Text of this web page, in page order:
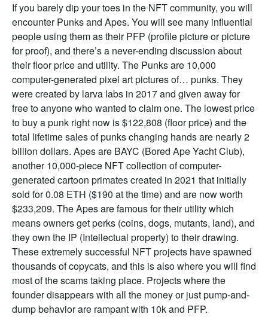
If you barely dip your toes in the NFT community, you will
encounter Punks and Apes. You will see many influential
people using them as their PFP (profile picture or picture
for proof), and there’s a never-ending discussion about
their floor price and utility. The Punks are 10,000
computer-generated pixel art pictures of… punks. They
were created by larva labs in 2017 and given away for
free to anyone who wanted to claim one. The lowest price
to buy a punk right now is $122,808 (floor price) and the
total lifetime sales of punks changing hands are nearly 2
billion dollars. Apes are BAYC (Bored Ape Yacht Club),
another 10,000-piece NFT collection of computer-
generated cartoon primates created in 2021 that initially
sold for 0.08 ETH ($190 at the time) and are now worth
$233,209. The Apes are famous for their utility which
means owners get perks (coins, dogs, mutants, land), and
they own the IP (Intellectual property) to their drawing.
These extremely successful NFT projects have spawned
thousands of copycats, and this is also where you will find
most of the scams taking place. Projects where the
founder disappears with all the money or just pump-and-
dump behavior are rampant with 10k and PFP.